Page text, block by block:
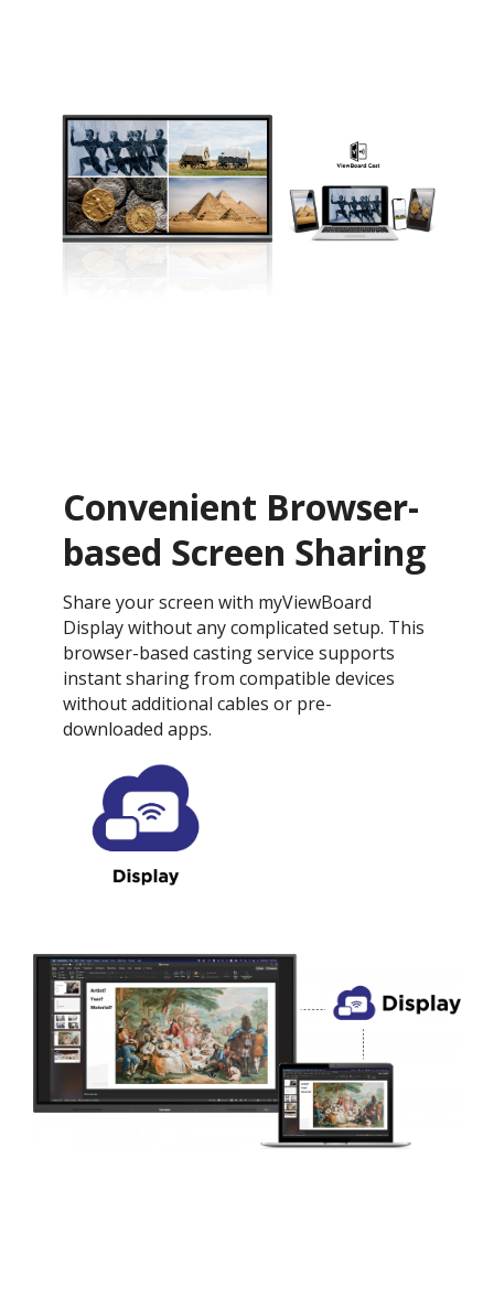
Convenient Browser-
based Screen Sharing
Share your screen with myViewBoard
Display without any complicated setup. This
browser-based casting service supports
instant sharing from compatible devices
without additional cables or pre-
downloaded apps.